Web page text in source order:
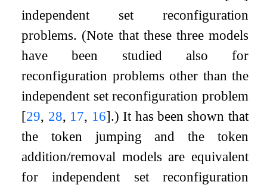
independent set reconfiguration
problems. (Note that these three models
have been studied also for
reconfiguration problems other than the
independent set reconfiguration problem
[29, 28, 17, 16].) It has been shown that
the token jumping and the token
addition/removal models are equivalent
for independent set reconfiguration